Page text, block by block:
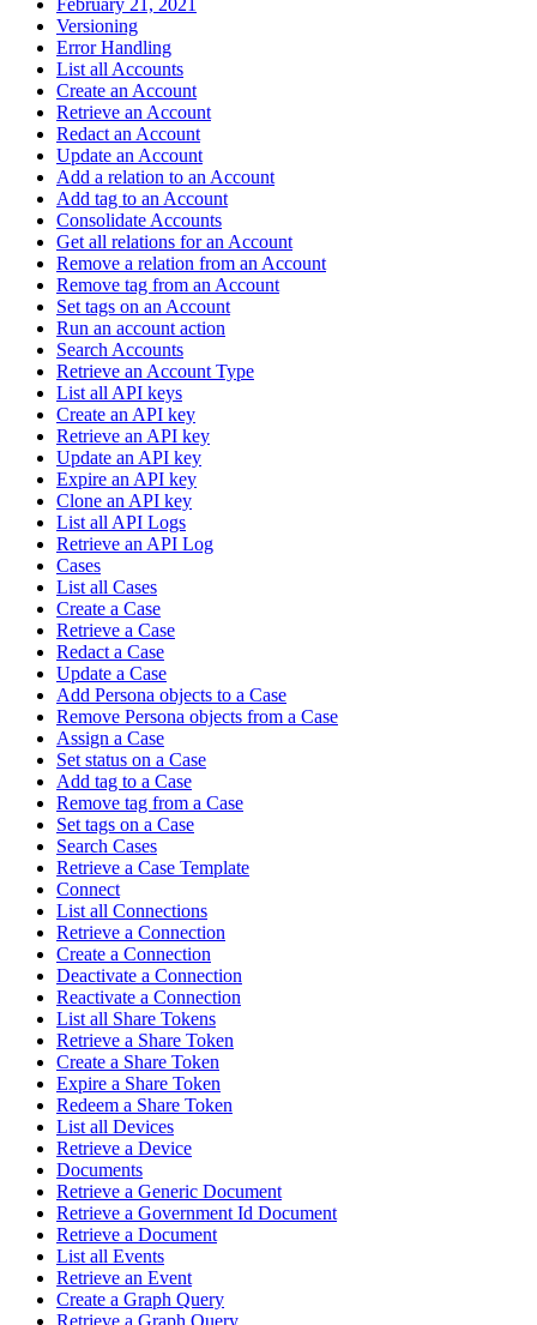
Versioning
Error Handling
List all Accounts
Create an Account
Retrieve an Account
Redact an Account
Update an Account
Add a relation to an Account
Add tag to an Account
Consolidate Accounts
Get all relations for an Account
Remove a relation from an Account
Remove tag from an Account
Set tags on an Account
Run an account action
Search Accounts
Retrieve an Account Type
List all API keys
Create an API key
Retrieve an API key
Update an API key
Expire an API key
Clone an API key
List all API Logs
Retrieve an API Log
Cases
List all Cases
Create a Case
Retrieve a Case
Redact a Case
Update a Case
Add Persona objects to a Case
Remove Persona objects from a Case
Assign a Case
Set status on a Case
Add tag to a Case
Remove tag from a Case
Set tags on a Case
Search Cases
Retrieve a Case Template
Connect
List all Connections
Retrieve a Connection
Create a Connection
Deactivate a Connection
Reactivate a Connection
List all Share Tokens
Retrieve a Share Token
Create a Share Token
Expire a Share Token
Redeem a Share Token
List all Devices
Retrieve a Device
Documents
Retrieve a Generic Document
Retrieve a Government Id Document
Retrieve a Document
List all Events
Retrieve an Event
Create a Graph Query
Retrieve a Graph Query